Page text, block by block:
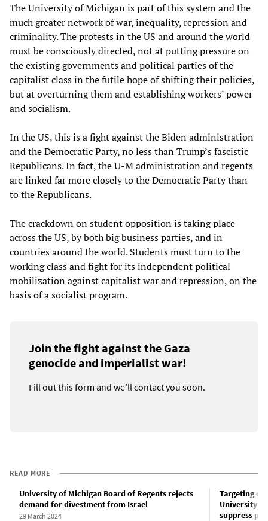
The University of Michigan is part of this system and the
much greater network of war, inequality, repression and
criminality. The protests in the US and around the world
must be consciously directed, not at putting pressure on
the existing governments and political parties of the
capitalist class in the futile hope of shifting their policies,
but at overturning them and establishing workers’ power
and socialism.
In the US, this is a fight against the Biden administration
and the Democratic Party, no less than Trump’s fascistic
Republicans. In fact, the U-M administration and regents
are linked far more closely to the Democratic Party than
to the Republicans.
The crackdown on student opposition is taking place
across the US, by both big business parties, and in
countries around the world. Students must turn to the
working class and fight for its independent political
mobilization against capitalist war and repression, on the
basis of a socialist program.
Join the fight against the Gaza
genocide and imperialist war!
Fill out this form and we’ll contact you soon.
READ MORE
University of Michigan Board of Regents rejects
demand for divestment from Israel
29 March 2024
Targeting
University
suppress